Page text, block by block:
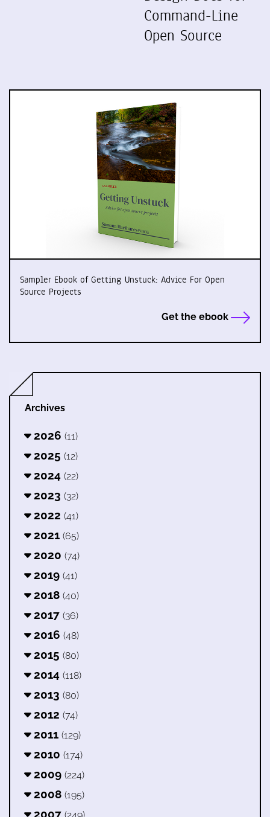
Command-Line
Open Source
Sampler Ebook of Getting Unstuck: Advice For Open
Source Projects
Get the ebook
Archives
2026 (11)
2025 (12)
2024 (22)
2023 (32)
2022 (41)
2021 (65)
2020 (74)
2019 (41)
2018 (40)
2017 (36)
2016 (48)
2015 (80)
2014 (118)
2013 (80)
2012 (74)
2011 (129)
2010 (174)
2009 (224)
2008 (195)
2007 (249)